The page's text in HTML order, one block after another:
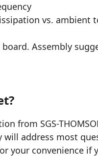
vs. ambient
Assembly
from SGS-
address most
your convenience if